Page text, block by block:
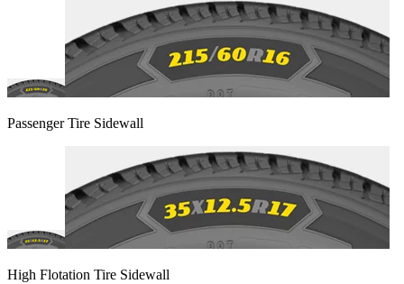
Passenger Tire Sidewall
High Flotation Tire Sidewall